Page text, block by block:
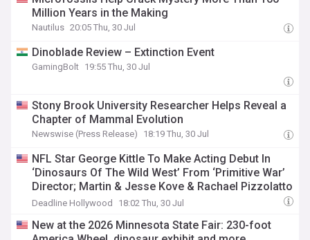
Million Years in the Making
Nautilus 20:05 Thu, 30 Jul
Dinoblade Review – Extinction Event
GamingBolt 19:55 Thu, 30 Jul
Stony Brook University Researcher Helps Reveal a
Chapter of Mammal Evolution
Newswise (Press Release) 18:19 Thu, 30 Jul
NFL Star George Kittle To Make Acting Debut In
‘Dinosaurs Of The Wild West’ From ‘Primitive War’
Director; Martin & Jesse Kove & Rachael Pizzolatto
Also Attached
Deadline Hollywood 18:02 Thu, 30 Jul
New at the 2026 Minnesota State Fair: 230-foot